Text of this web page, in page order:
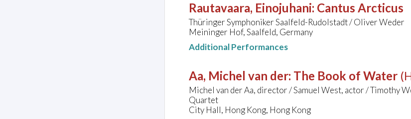
Rautavaara, Einojuhani: Cantus Arcticus
Thüringer Symphoniker Saalfeld-Rudolstadt / Oliver Weder
Meininger Hof, Saalfeld, Germany
Additional Performances
Aa, Michel van der: The Book of Water
Michel van der Aa, director / Samuel West, actor / Timothy
Quartet
City Hall, Hong Kong, Hong Kong